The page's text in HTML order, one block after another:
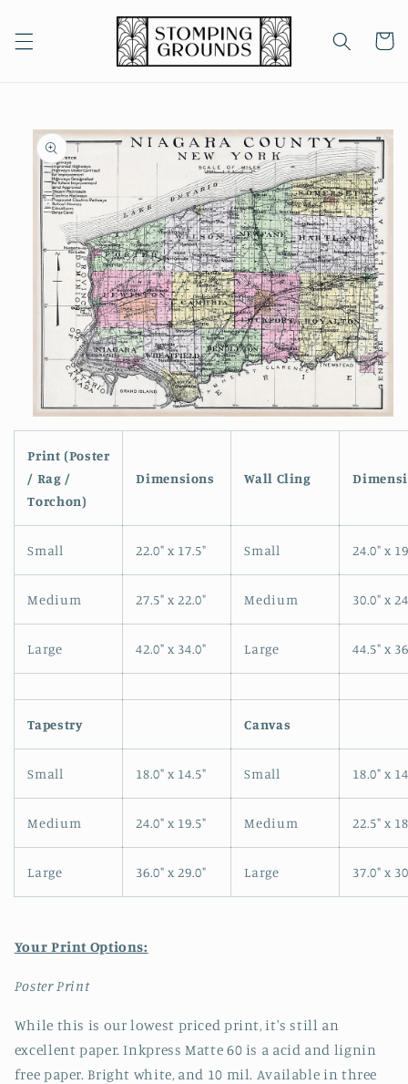
content
Cart
Skip to
product
information
1
in
modal
Print (Poster
/ Rag /
Torchon)
Dimensions Wall Cling
Small 22.0" x 17.5" Small 24.0" x
Medium 27.5" x 22.0" Medium 30.0" x
Large 42.0" x 34.0" Large 44.5" x
Tapestry Canvas
Small 18.0" x 14.5" Small 18.0" x
Medium 24.0" x 19.5" Medium 22.5" x
Large 36.0" x 29.0" Large 37.0" x
Your Print Options:
Poster Print
While this is our lowest priced print, it's still an
excellent paper. Inkpress Matte 60 is a acid and lignin
free paper. Bright white, and 10 mil. Available in three